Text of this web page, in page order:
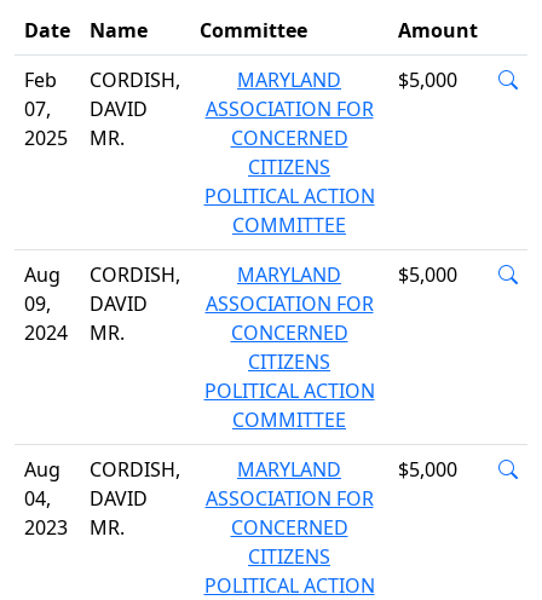
Date Name Committee
Amount
Feb
07,
2025
CORDISH,
DAVID
MR.
MARYLAND
ASSOCIATION FOR
CONCERNED
CITIZENS
POLITICAL ACTION
COMMITTEE
$5,000
Aug
09,
2024
CORDISH,
DAVID
MR.
MARYLAND
ASSOCIATION FOR
CONCERNED
CITIZENS
POLITICAL ACTION
COMMITTEE
$5,000
Aug
04,
2023
CORDISH,
DAVID
MR.
MARYLAND
ASSOCIATION FOR
CONCERNED
CITIZENS
POLITICAL ACTION
$5,000